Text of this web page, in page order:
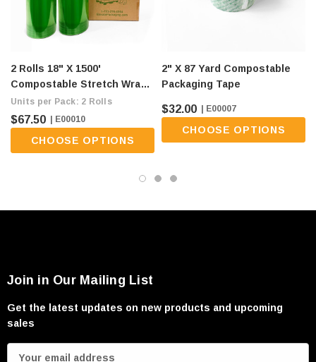
2 Rolls 18" X 1500'
Compostable Stretch Wrap -
80 Gauge, Green (flat Ship
Fee Of $9/roll)
Units per Pack: 2 Rolls
$67.50 | E00010
CHOOSE OPTIONS
2" X 87 Yard Compostable
Packaging Tape
$32.00 | E00007
CHOOSE OPTIONS
Join in Our Mailing List
Get the latest updates on new products and upcoming
sales